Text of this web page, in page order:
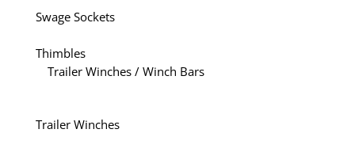
Swage Sockets
Thimbles
Trailer Winches / Winch Bars
Trailer Winches